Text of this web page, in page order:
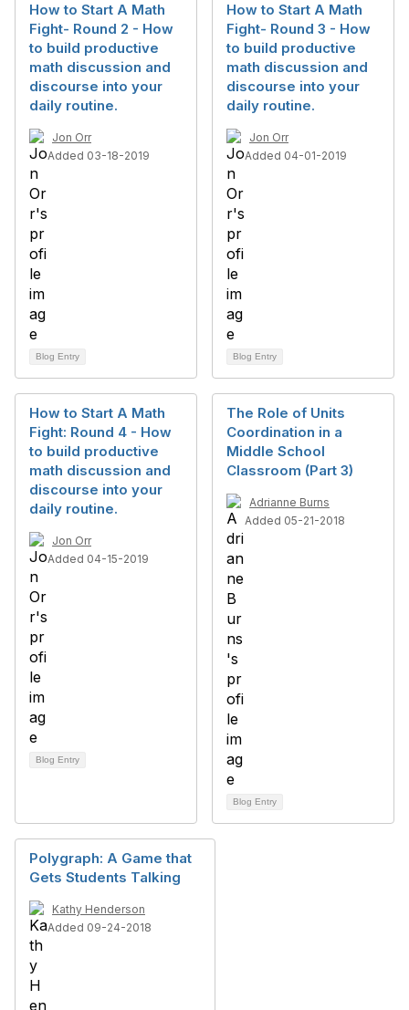
How to Start A Math
Fight- Round 2 - How
to build productive
math discussion and
discourse into your
daily routine.
Jon Orr
Added 03-18-2019
Blog Entry
How to Start A Math
Fight- Round 3 - How
to build productive
math discussion and
discourse into your
daily routine.
Jon Orr
Added 04-01-2019
Blog Entry
How to Start A Math
Fight: Round 4 - How
to build productive
math discussion and
discourse into your
daily routine.
Jon Orr
Added 04-15-2019
Blog Entry
The Role of Units
Coordination in a
Middle School
Classroom (Part 3)
Adrianne Burns
Added 05-21-2018
Blog Entry
Polygraph: A Game that
Gets Students Talking
Kathy Henderson
Added 09-24-2018